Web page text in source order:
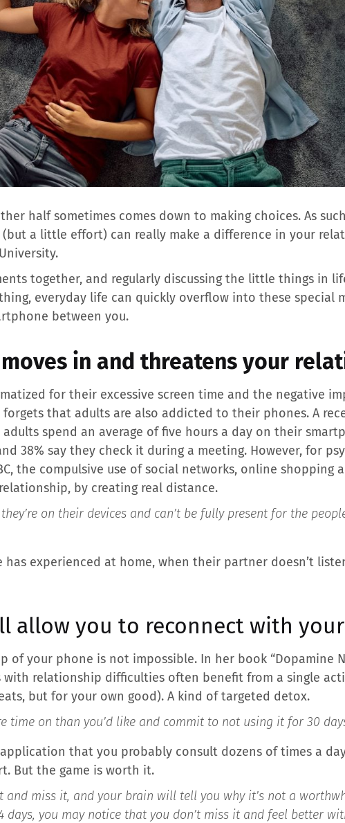
half sometimes comes down to making choices. As
a little effort) can really make a difference in your
together, and regularly discussing the little things in
everyday life can quickly overflow into these special
between you.
in and threatens your
for their excessive screen time and the negative
that adults are also addicted to their phones. A
spend an average of five hours a day on their
38% say they check it during a meeting. However, for
the compulsive use of social networks, online shopping
by creating real distance.
on their devices and can’t be fully present for the
experienced at home, when their partner doesn’t
allow you to reconnect with
of your phone is not impossible. In her book “Dopamine
relationship difficulties often benefit from a single
but for your own good). A kind of targeted detox.
time on than you’d like and commit to not using it for 30
that you probably consult dozens of times a
But the game is worth it.
and miss it, and your brain will tell you why it’s not a
days, you may notice that you don’t miss it and feel better